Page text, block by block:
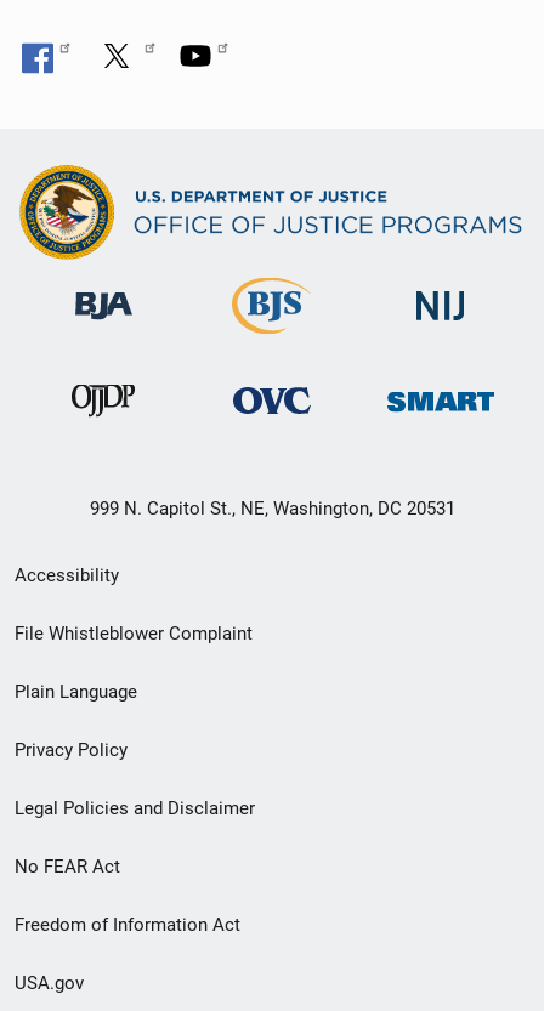
999 N. Capitol St., NE, Washington, DC 20531
Secondary
Footer
menu
Accessibility
File Whistleblower Complaint
Plain Language
Privacy Policy
Legal Policies and Disclaimer
No FEAR Act
Freedom of Information Act
USA.gov